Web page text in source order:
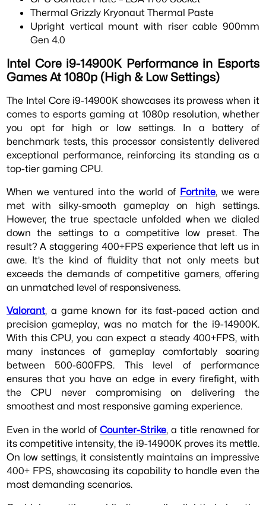
Thermal Grizzly Kryonaut Thermal Paste
Upright vertical mount with riser cable 900mm
Gen 4.0
Intel Core i9-14900K Performance in Esports
Games At 1080p (High & Low Settings)
The Intel Core i9-14900K showcases its prowess when it
comes to esports gaming at 1080p resolution, whether
you opt for high or low settings. In a battery of
benchmark tests, this processor consistently delivered
exceptional performance, reinforcing its standing as a
top-tier gaming CPU.
When we ventured into the world of Fortnite, we were
met with silky-smooth gameplay on high settings.
However, the true spectacle unfolded when we dialed
down the settings to a competitive low preset. The
result? A staggering 400+FPS experience that left us in
awe. It’s the kind of fluidity that not only meets but
exceeds the demands of competitive gamers, offering
an unmatched level of responsiveness.
Valorant, a game known for its fast-paced action and
precision gameplay, was no match for the i9-14900K.
With this CPU, you can expect a steady 400+FPS, with
many instances of gameplay comfortably soaring
between 500-600FPS. This level of performance
ensures that you have an edge in every firefight, with
the CPU never compromising on delivering the
smoothest and most responsive gaming experience.
Even in the world of Counter-Strike, a title renowned for
its competitive intensity, the i9-14900K proves its mettle.
On low settings, it consistently maintains an impressive
400+ FPS, showcasing its capability to handle even the
most demanding scenarios.